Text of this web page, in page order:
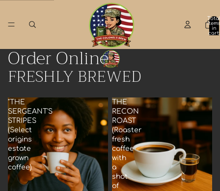
Total
items
in
cart:
Order Online
FRESHLY BREWED
"THE
SERGEANT'S
STRIPES
(Select
origins
estate
grown
coffee)
THE
RECON
ROAST
(Roaster
fresh
coffee
with
a
shot
of